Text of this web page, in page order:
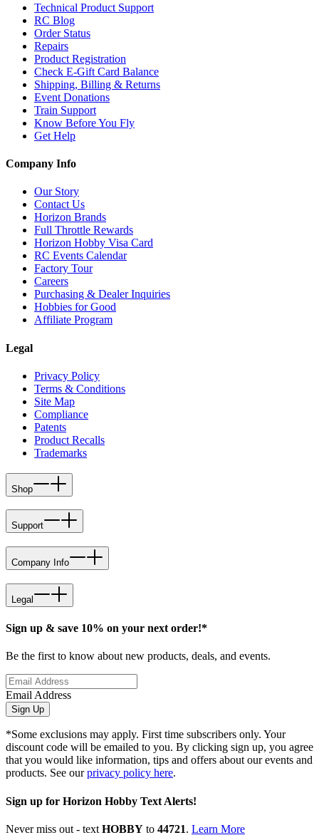
Technical Product Support
RC Blog
Order Status
Repairs
Product Registration
Check E-Gift Card Balance
Shipping, Billing & Returns
Event Donations
Train Support
Know Before You Fly
Get Help
Company Info
Our Story
Contact Us
Horizon Brands
Full Throttle Rewards
Horizon Hobby Visa Card
RC Events Calendar
Factory Tour
Careers
Purchasing & Dealer Inquiries
Hobbies for Good
Affiliate Program
Legal
Privacy Policy
Terms & Conditions
Site Map
Compliance
Patents
Product Recalls
Trademarks
Shop
Support
Company Info
Legal
Sign up & save 10% on your next order!*
Be the first to know about new products, deals, and events.
Email Address
Sign Up
*Some exclusions may apply. First time subscribers only. Your
discount code will be emailed to you. By clicking sign up, you agree
that you would like information, tips and offers about our events and
products. See ourprivacy policy here.
Sign up for Horizon Hobby Text Alerts!
Never miss out - text HOBBY to 44721. Learn More